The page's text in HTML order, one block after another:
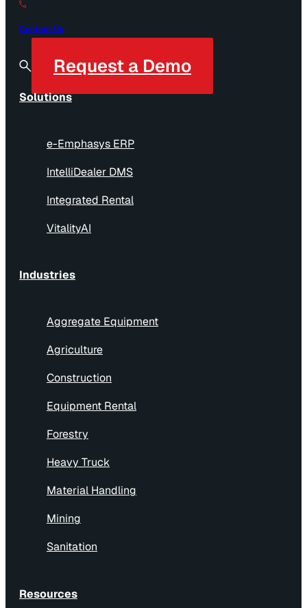
Contact Us
Request a Demo
Solutions
e-Emphasys ERP
IntelliDealer DMS
Integrated Rental
VitalityAI
Industries
Aggregate Equipment
Agriculture
Construction
Equipment Rental
Forestry
Heavy Truck
Material Handling
Mining
Sanitation
Resources